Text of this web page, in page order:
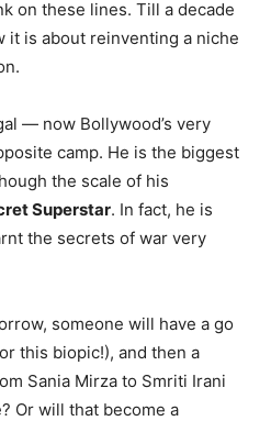
on these lines. Till a decade
it is about reinventing a niche
— now Bollywood’s very
camp. He is the biggest
the scale of his
Superstar. In fact, he is
the secrets of war very
someone will have a go
this biopic!), and then a
Sania Mirza to Smriti Irani
Or will that become a